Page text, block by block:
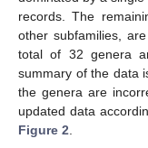
records. The
other subfamilies,
total of 32 genera
summary of the data
the genera are
updated data
Figure 2.